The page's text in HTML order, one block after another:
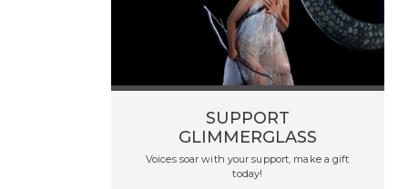
SUPPORT
GLIMMERGLASS
Voices soar with your support, make a gift
today!